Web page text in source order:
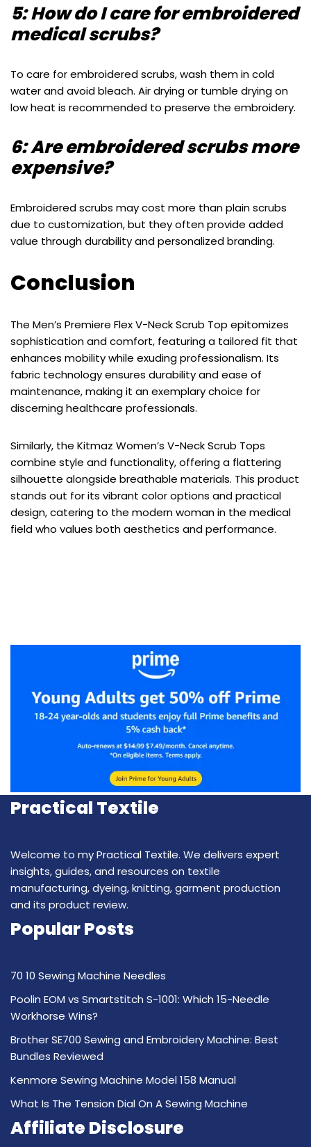
5: How do I care for embroidered
medical scrubs?
To care for embroidered scrubs, wash them in cold
water and avoid bleach. Air drying or tumble drying on
low heat is recommended to preserve the embroidery.
6: Are embroidered scrubs more
expensive?
Embroidered scrubs may cost more than plain scrubs
due to customization, but they often provide added
value through durability and personalized branding.
Conclusion
The Men’s Premiere Flex V-Neck Scrub Top epitomizes
sophistication and comfort, featuring a tailored fit that
enhances mobility while exuding professionalism. Its
fabric technology ensures durability and ease of
maintenance, making it an exemplary choice for
discerning healthcare professionals.
Similarly, the Kitmaz Women’s V-Neck Scrub Tops
combine style and functionality, offering a flattering
silhouette alongside breathable materials. This product
stands out for its vibrant color options and practical
design, catering to the modern woman in the medical
field who values both aesthetics and performance.
Practical Textile
Welcome to my Practical Textile. We delivers expert
insights, guides, and resources on textile
manufacturing, dyeing, knitting, garment production
and its product review.
Popular Posts
70 10 Sewing Machine Needles
Poolin EOM vs Smartstitch S-1001: Which 15-Needle
Workhorse Wins?
Brother SE700 Sewing and Embroidery Machine: Best
Bundles Reviewed
Kenmore Sewing Machine Model 158 Manual
What Is The Tension Dial On A Sewing Machine
Affiliate Disclosure